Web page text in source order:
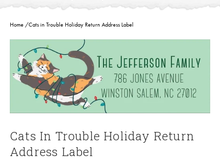
Home /Cats in Trouble Holiday Return Address Label
Cats In Trouble Holiday Return
Address Label